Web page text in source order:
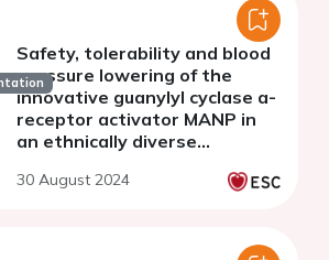
Safety, tolerability and blood
pressure lowering of the
innovative guanylyl cyclase a-
receptor activator MANP in
an ethnically diverse
population: a phase 1B clinical
30 August 2024